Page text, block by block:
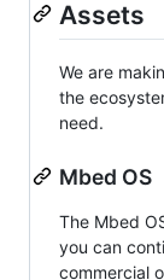
Assets
We are
the
need.
Mbed OS
The Mbed
you can
commercial